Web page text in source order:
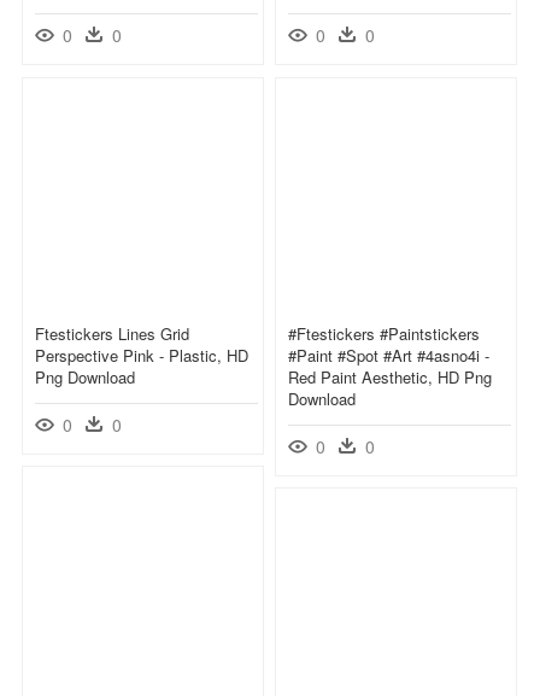
0 0 0 0
Ftestickers Lines Grid
Perspective Pink - Plastic, HD
Png Download
0 0
#ftestickers #paintstickers
#paint #spot #art #4asno4i -
Red Paint Aesthetic, HD Png
Download
0 0